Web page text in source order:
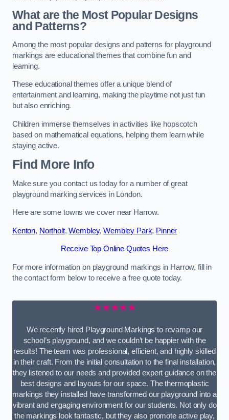
What are the Most Popular Designs
and Patterns?
Among the most popular designs and patterns for playground
markings are educational themes that combine fun and
learning.
These educational themes offer a unique blend of
entertainment and learning, making the playtime not just fun
but also enriching.
Children immerse themselves in activities like hopscotch
based on mathematical equations, helping them learn while
staying active.
Find More Info
Make sure you contact us today for a number of great
playground marking services in London.
Here are some towns we cover near Harrow.
Kenton, Northolt,Wembley,Wembley Park, Pinner
Receive Top Online Quotes Here
For more information on playground markings in Harrow, fill in
the contact form below to receive a free quote today.
★★★★★
We recently hired Playground Markings to revamp our
school’s playground, and we couldn’t be happier with the
results! The team was professional, efficient, and highly skilled
in their craft. From the initial consultation to the final installation,
they listened to our needs and provided expert guidance on the
best designs and layouts for our space. The thermoplastic
markings they installed have transformed our playground into a
vibrant and engaging environment for our students. Not only do
the markings look fantastic, but they also promote active play,